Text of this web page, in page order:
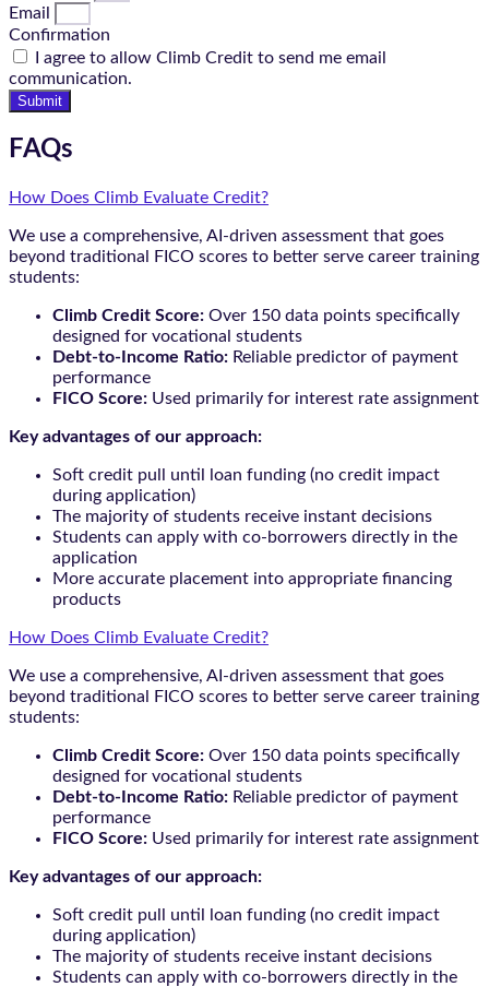
Email
Confirmation
I agree to allow Climb Credit to send me email
communication.
Submit
FAQs
How Does Climb Evaluate Credit?
We use a comprehensive, AI-driven assessment that goes
beyond traditional FICO scores to better serve career training
students:
Climb Credit Score: Over 150 data points specifically
designed for vocational students
Debt-to-Income Ratio: Reliable predictor of payment
performance
FICO Score: Used primarily for interest rate assignment
Key advantages of our approach:
Soft credit pull until loan funding (no credit impact
during application)
The majority of students receive instant decisions
Students can apply with co-borrowers directly in the
application
More accurate placement into appropriate financing
products
How Does Climb Evaluate Credit?
We use a comprehensive, AI-driven assessment that goes
beyond traditional FICO scores to better serve career training
students:
Climb Credit Score: Over 150 data points specifically
designed for vocational students
Debt-to-Income Ratio: Reliable predictor of payment
performance
FICO Score: Used primarily for interest rate assignment
Key advantages of our approach:
Soft credit pull until loan funding (no credit impact
during application)
The majority of students receive instant decisions
Students can apply with co-borrowers directly in the